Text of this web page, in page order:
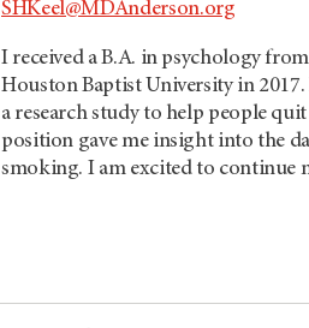
SHKeel@MDAnderson.org
I received a B.A. in psychology
Houston Baptist University in
a research study to help people
position gave me insight into the
smoking. I am excited to continue